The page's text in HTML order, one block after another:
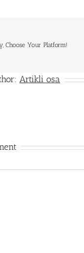
Choose Your Platform!
Artikli osa